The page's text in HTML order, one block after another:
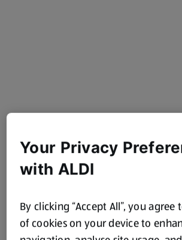
Your Privacy
with ALDI
By clicking “Accept All”, you
of cookies on your device to